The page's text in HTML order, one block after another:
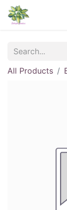
All Products